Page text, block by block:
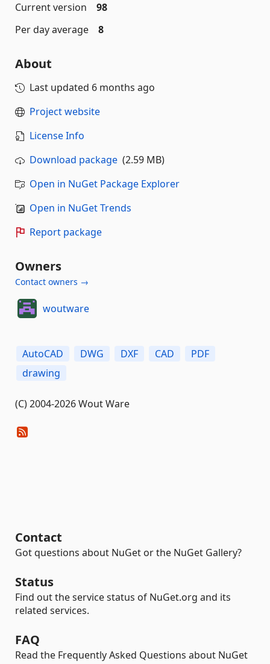
Current version
98
Per day average
8
About
Last updated 6 months ago
Project website
License Info
Download package (2.59 MB)
Open in NuGet Package Explorer
Open in NuGet Trends
Report package
Owners
Contact owners →
woutware
AutoCAD DWG DXF CAD
PDF
drawing
(C) 2004-2026 Wout Ware
Contact
Got questions about NuGet or the NuGet Gallery?
Status
Find out the service status of NuGet.org and its
related services.
FAQ
Read the Frequently Asked Questions about NuGet